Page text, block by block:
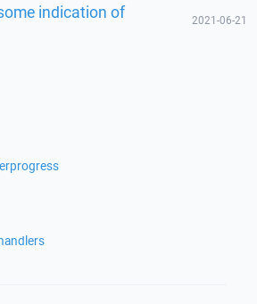
indication of 2021-06-21